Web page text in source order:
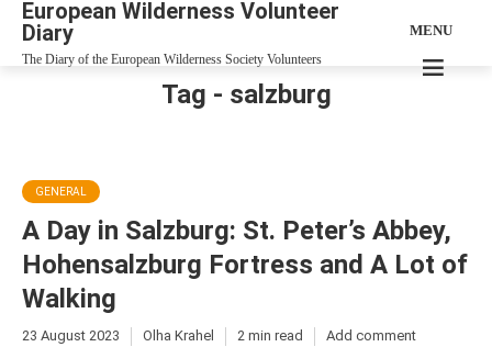
European Wilderness Volunteer
Diary
The Diary of the European Wilderness Society Volunteers
MENU
Tag - salzburg
GENERAL
A Day in Salzburg: St. Peter’s Abbey,
Hohensalzburg Fortress and A Lot of
Walking
23 August 2023 Olha Krahel 2 min read Add comment